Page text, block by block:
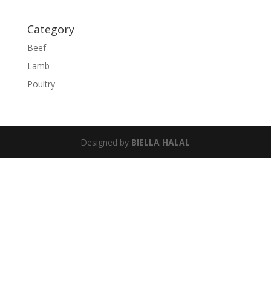
Category
Beef
Lamb
Poultry
Designed by BIELLA HALAL